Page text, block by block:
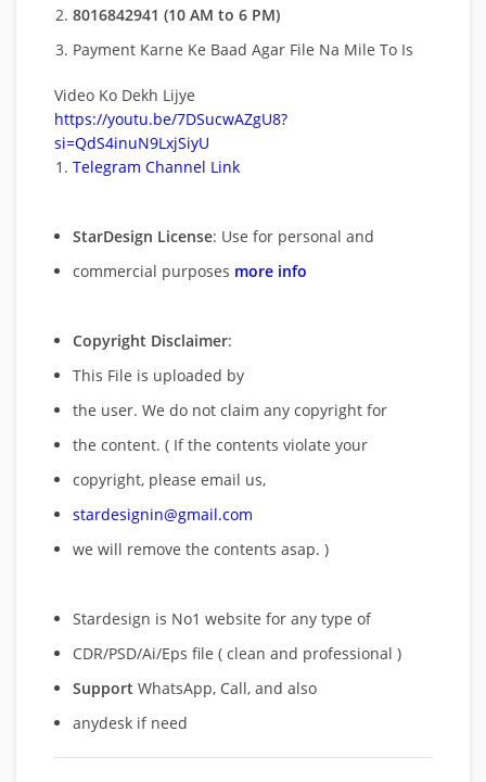
8016842941 (10 AM to 6 PM)
Payment Karne Ke Baad Agar File Na Mile To Is
Video Ko Dekh Lijye
https://youtu.be/7DSucwAZgU8?
si=QdS4inuN9LxjSiyU
Telegram Channel Link
StarDesign License: Use for personal and
commercial purposes more info
Copyright Disclaimer:
This File is uploaded by
the user. We do not claim any copyright for
the content. ( If the contents violate your
copyright, please email us,
stardesignin@gmail.com
we will remove the contents asap. )
Stardesign is No1 website for any type of
CDR/PSD/Ai/Eps file ( clean and professional )
Support WhatsApp, Call, and also
anydesk if need